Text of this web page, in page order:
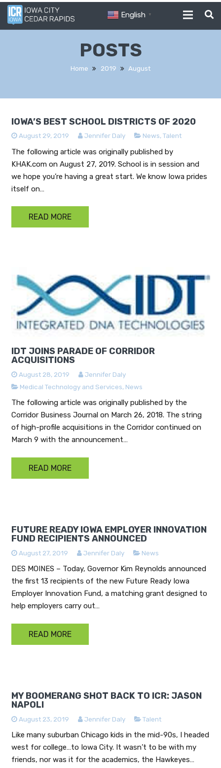
English ▼
POSTS
Home 2019 August
IOWA’S BEST SCHOOL DISTRICTS OF 2020
August 29, 2019 Jennifer Daly News,Talent
The following article was originally published by
KHAK.com on August 27, 2019. School is in session and
we hope you’re having a great start. We know Iowa prides
itself on…
READ MORE
IDT JOINS PARADE OF CORRIDOR
ACQUISITIONS
August 28, 2019
Jennifer Daly
Medical Technology and Services, News
The following article was originally published by the
Corridor Business Journal on March 26, 2018. The string
of high-profile acquisitions in the Corridor continued on
March 9 with the announcement…
READ MORE
FUTURE READY IOWA EMPLOYER INNOVATION
FUND RECIPIENTS ANNOUNCED
August 27, 2019 Jennifer Daly News
DES MOINES – Today, Governor Kim Reynolds announced
the first 13 recipients of the new Future Ready Iowa
Employer Innovation Fund, a matching grant designed to
help employers carry out…
READ MORE
MY BOOMERANG SHOT BACK TO ICR: JASON
NAPOLI
August 23, 2019 Jennifer Daly Talent
Like many suburban Chicago kids in the mid-90s, I headed
west for college…to Iowa City. It wasn’t to be with my
friends, nor was it for the academics, the Hawkeyes…